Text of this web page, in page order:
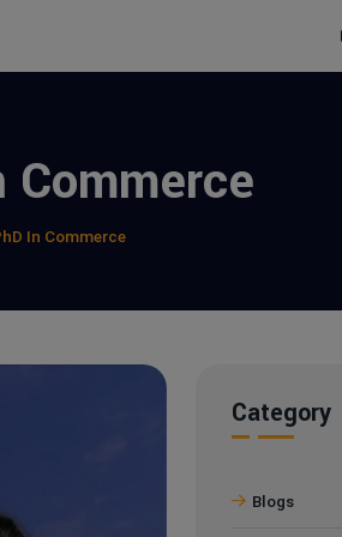
In Commerce
Category
Blogs